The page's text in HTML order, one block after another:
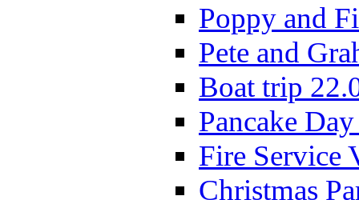
Poppy and
Pete and
Boat trip
Pancake
Fire Service
Christmas